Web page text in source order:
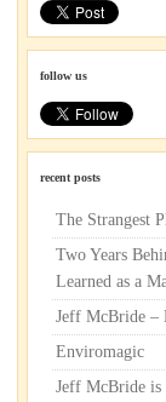
follow us
recent posts
The Strangest
Two Years
Learned as a
Jeff McBride –
Enviromagic
Jeff McBride is